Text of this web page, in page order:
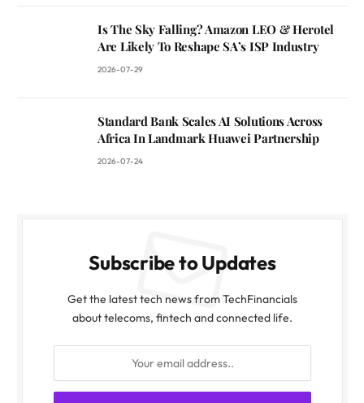
Is The Sky Falling? Amazon LEO & Herotel
Are Likely To Reshape SA’s ISP Industry
2026-07-29
Standard Bank Scales AI Solutions Across
Africa In Landmark Huawei Partnership
2026-07-24
Subscribe to Updates
Get the latest tech news from TechFinancials
about telecoms, fintech and connected life.